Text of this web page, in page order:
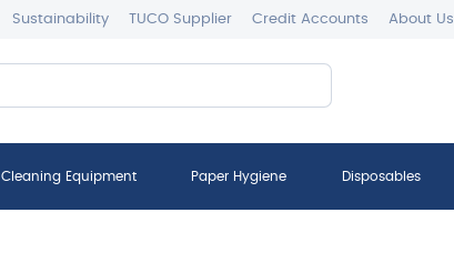
Sustainability TUCO Supplier Credit Accounts About Us
Cleaning Equipment Paper Hygiene Disposables